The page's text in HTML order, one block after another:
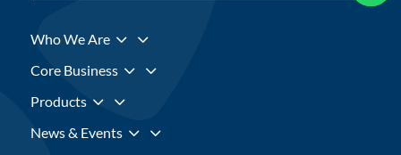
Who We Are 3
Core Business 3
Products 3
News & Events 3